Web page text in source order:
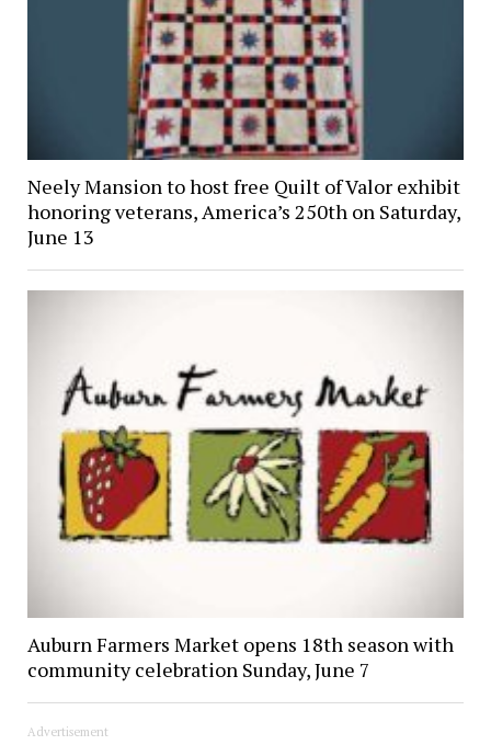
Neely Mansion to host free Quilt of Valor exhibit
honoring veterans, America’s 250th on Saturday,
June 13
Auburn Farmers Market opens 18th season with
community celebration Sunday, June 7
Advertisement